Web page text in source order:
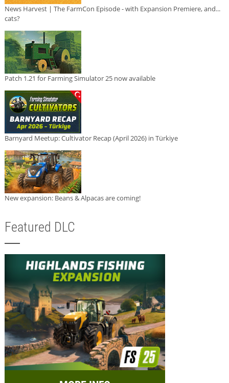
News Harvest | The FarmCon Episode - with Expansion Premiere, and...
cats?
Patch 1.21 for Farming Simulator 25 now available
Barnyard Meetup: Cultivator Recap (April 2026) in Türkiye
New expansion: Beans & Alpacas are coming!
Featured DLC